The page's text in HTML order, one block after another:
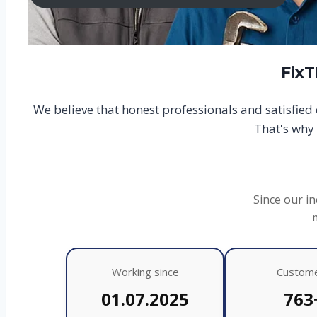
We believe that honest professionals and
That's
Since our
Working since
01.07.2025